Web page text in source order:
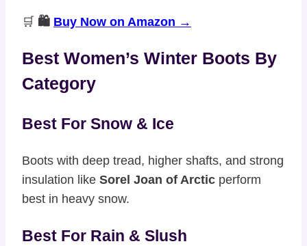
🛒 🛍️ Buy Now on Amazon →
Best Women’s Winter Boots By
Category
Best For Snow & Ice
Boots with deep tread, higher shafts, and strong
insulation like Sorel Joan of Arctic perform
best in heavy snow.
Best For Rain & Slush